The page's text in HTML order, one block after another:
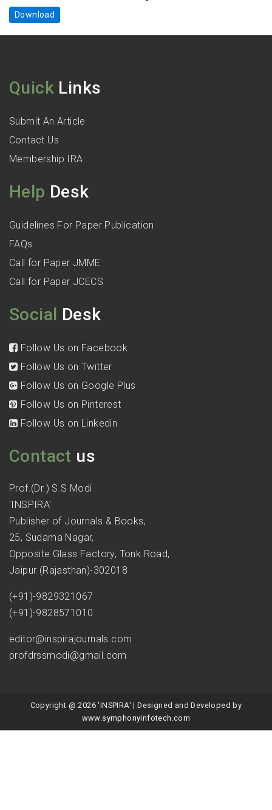
Download
Quick Links
Submit An Article
Contact Us
Membership IRA
Help Desk
Guidelines For Paper Publication
FAQs
Call for Paper JMME
Call for Paper JCECS
Social Desk
Follow Us on Facebook
Follow Us on Twitter
Follow Us on Google Plus
Follow Us on Pinterest
Follow Us on Linkedin
Contact us
Prof.(Dr.) S.S Modi
'INSPIRA'
Publisher of Journals & Books,
25, Sudama Nagar,
Opposite Glass Factory, Tonk Road,
Jaipur (Rajasthan)-302018
(+91)-9829321067
(+91)-9828571010
editor@inspirajournals.com
profdrssmodi@gmail.com
Copyright @ 2026 'INSPIRA' | Designed and Developed by
www.symphonyinfotech.com